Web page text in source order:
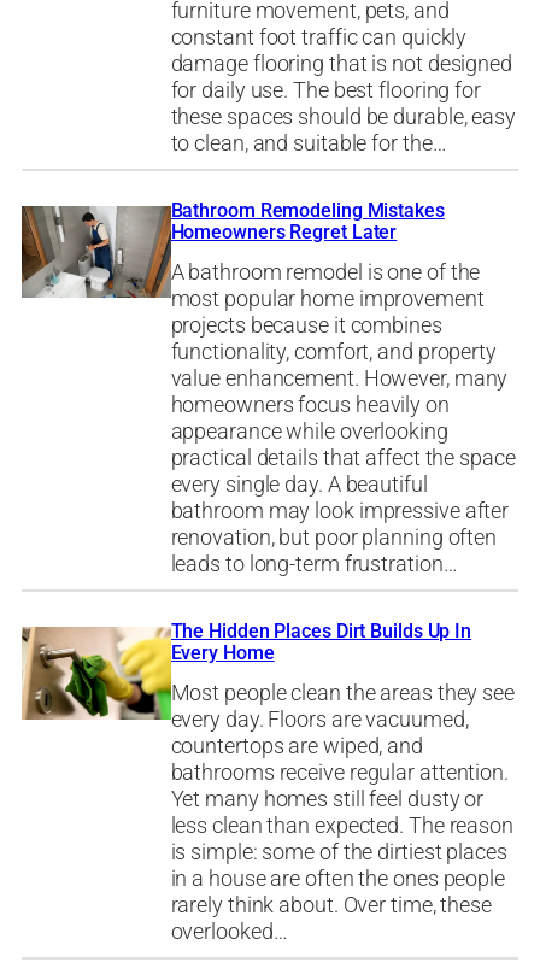
furniture movement, pets, and
constant foot traffic can quickly
damage flooring that is not designed
for daily use. The best flooring for
these spaces should be durable, easy
to clean, and suitable for the…
Bathroom Remodeling Mistakes
Homeowners Regret Later
A bathroom remodel is one of the
most popular home improvement
projects because it combines
functionality, comfort, and property
value enhancement. However, many
homeowners focus heavily on
appearance while overlooking
practical details that affect the space
every single day. A beautiful
bathroom may look impressive after
renovation, but poor planning often
leads to long-term frustration…
The Hidden Places Dirt Builds Up In
Every Home
Most people clean the areas they see
every day. Floors are vacuumed,
countertops are wiped, and
bathrooms receive regular attention.
Yet many homes still feel dusty or
less clean than expected. The reason
is simple: some of the dirtiest places
in a house are often the ones people
rarely think about. Over time, these
overlooked…